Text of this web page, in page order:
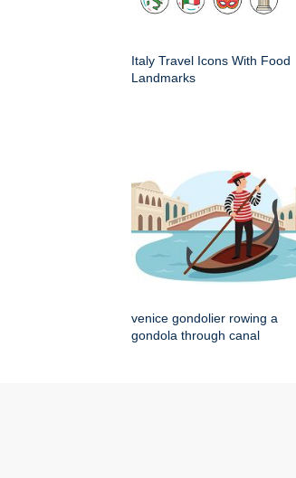
Italy Travel Icons With Food
Landmarks
venice gondolier rowing a
gondola through canal